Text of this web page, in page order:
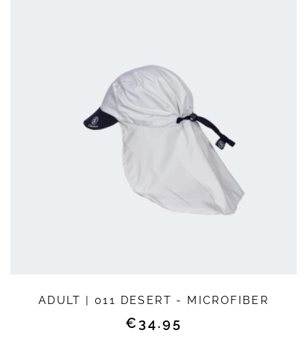
QUICK SHOP
ADULT | 011 DESERT - MICROFIBER
Regular
€34.95